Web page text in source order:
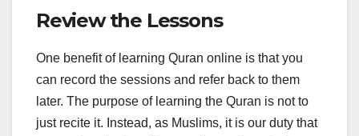
Review the Lessons
One benefit of learning Quran online is that you
can record the sessions and refer back to them
later. The purpose of learning the Quran is not to
just recite it. Instead, as Muslims, it is our duty that